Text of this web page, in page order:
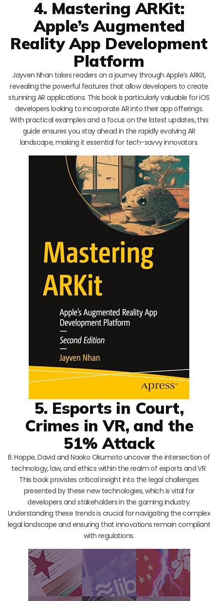
4. Mastering ARKit:
Apple’s Augmented
Reality App Development
Platform
Jayven Nhan takes readers on a journey through Apple’s ARKit,
revealing the powerful features that allow developers to create
stunning AR applications. This book is particularly valuable for iOS
developers looking to incorporate AR into their app offerings.
With practical examples and a focus on the latest updates, this
guide ensures you stay ahead in the rapidly evolving AR
landscape, making it essential for tech-savvy innovators.
5. Esports in Court,
Crimes in VR, and the
51% Attack
B. Hoppe, David and Naoko Okumoto uncover the intersection of
technology, law, and ethics within the realm of esports and VR.
This book provides critical insight into the legal challenges
presented by these new technologies, which is vital for
developers and stakeholders in the gaming industry.
Understanding these trends is crucial for navigating the complex
legal landscape and ensuring that innovations remain compliant
with regulations.